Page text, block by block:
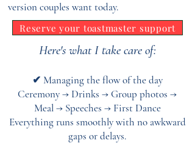
version couples want today.
Reserve your toastmaster support
Here's what I take care of:
✔ Managing the flow of the day
Ceremony → Drinks → Group photos →
Meal → Speeches → First Dance
Everything runs smoothly with no awkward
gaps or delays.